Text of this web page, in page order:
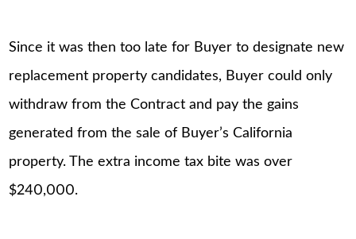
Since it was then too late for Buyer to designate new
replacement property candidates, Buyer could only
withdraw from the Contract and pay the gains
generated from the sale of Buyer’s California
property. The extra income tax bite was over
$240,000.